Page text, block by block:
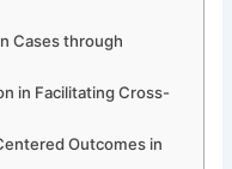
Cases through
in Facilitating Cross-
Outcomes in